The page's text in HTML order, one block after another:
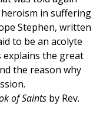
in suffering
Stephen, written
to be an acolyte
explains the great
the reason why
of Saints by Rev.